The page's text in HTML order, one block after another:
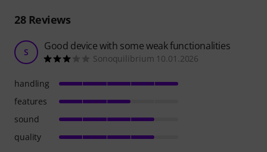
28Reviews
S Good device with some weak functionalities
Sonoquilibrium 10.01.2026
handling
features
sound
quality